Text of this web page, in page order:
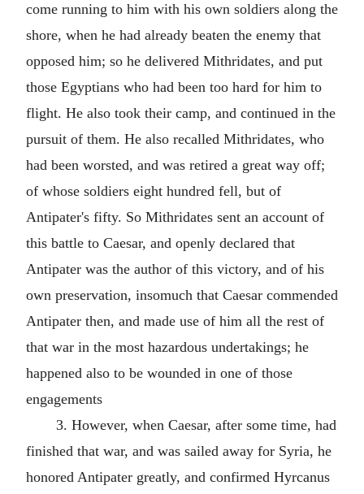
come running to him with his own soldiers along the
shore, when he had already beaten the enemy that
opposed him; so he delivered Mithridates, and put
those Egyptians who had been too hard for him to
flight. He also took their camp, and continued in the
pursuit of them. He also recalled Mithridates, who
had been worsted, and was retired a great way off;
of whose soldiers eight hundred fell, but of
Antipater's fifty. So Mithridates sent an account of
this battle to Caesar, and openly declared that
Antipater was the author of this victory, and of his
own preservation, insomuch that Caesar commended
Antipater then, and made use of him all the rest of
that war in the most hazardous undertakings; he
happened also to be wounded in one of those
engagements
3. However, when Caesar, after some time, had
finished that war, and was sailed away for Syria, he
honored Antipater greatly, and confirmed Hyrcanus